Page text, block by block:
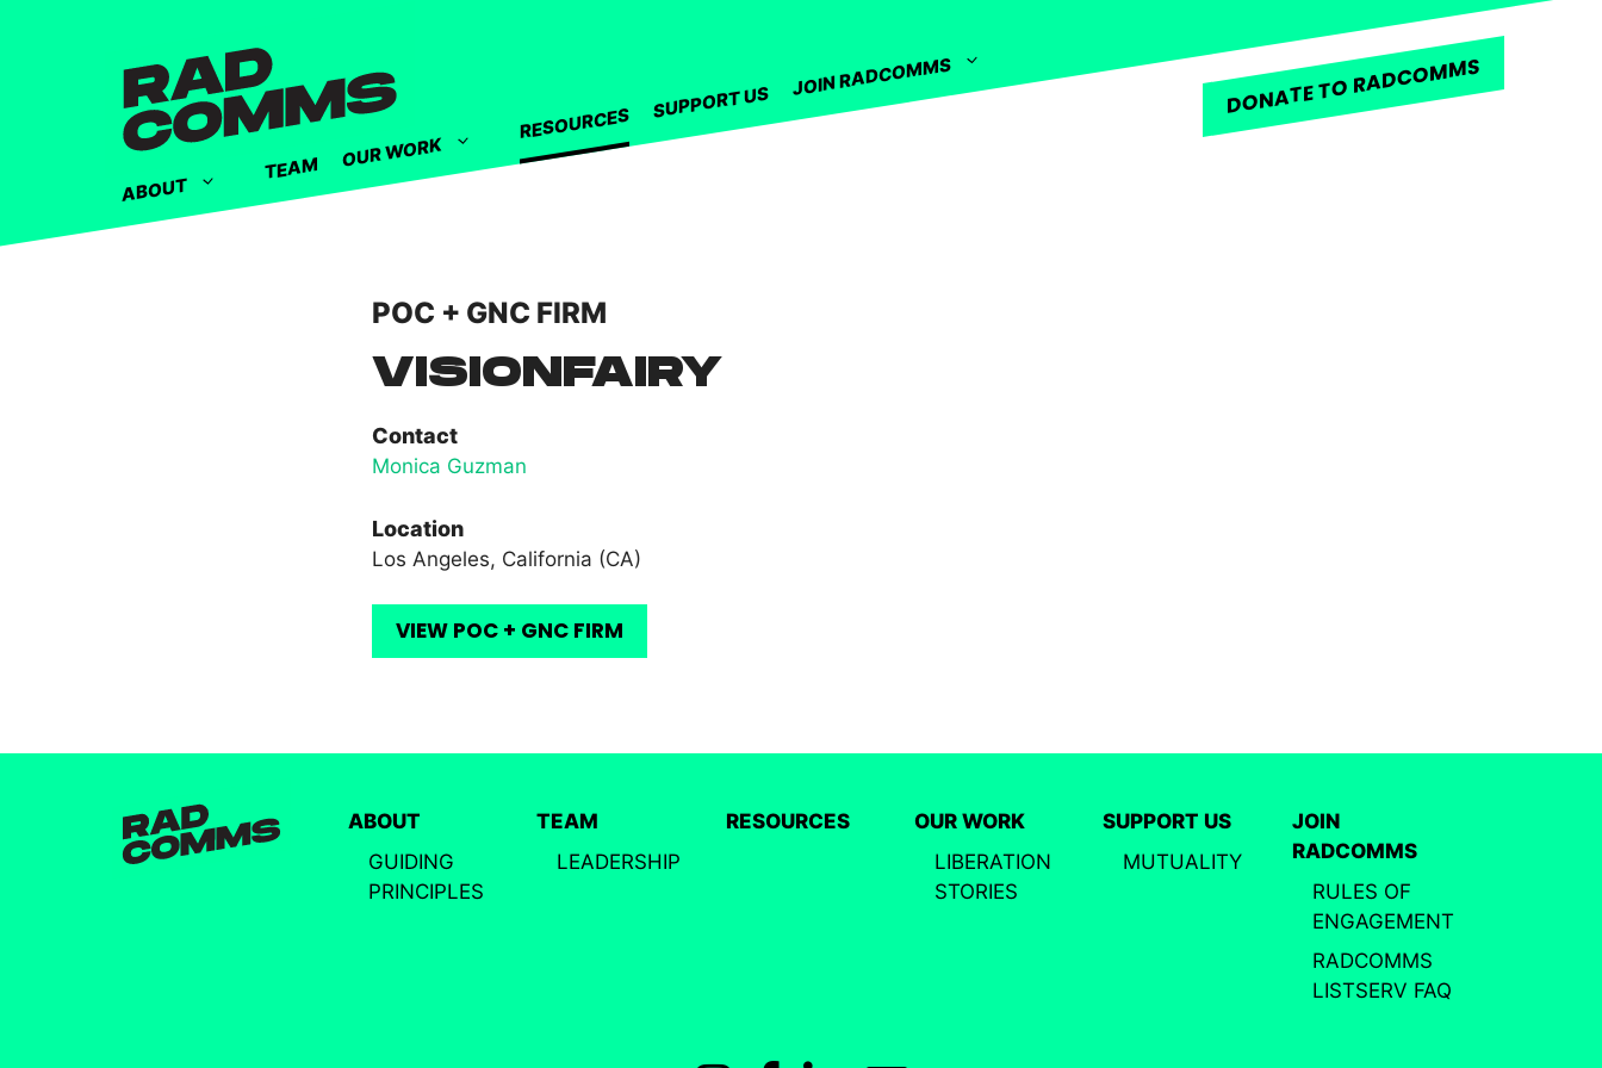
DONATE TO RADCOMMS
ABOUT
TEAM OUR WORK
RESOURCES
SUPPORT US
JOIN RADCOMMS
POC + GNC FIRM
VISIONFAIRY
Contact
Monica Guzman
Location
Los Angeles, California (CA)
VIEW POC + GNC FIRM
ABOUT
GUIDING
PRINCIPLES
TEAM
LEADERSHIP
RESOURCES
OUR WORK
LIBERATION
STORIES
SUPPORT US
MUTUALITY
JOIN
RADCOMMS
RULES OF
ENGAGEMENT
RADCOMMS
LISTSERV FAQ